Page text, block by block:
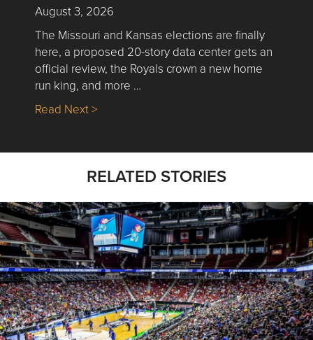
August 3, 2026
The Missouri and Kansas elections are finally
here, a proposed 20-story data center gets an
official review, the Royals crown a new home
run king, and more …
Read Next >about Nick’s Picks | Data, Contracting,
RELATED STORIES